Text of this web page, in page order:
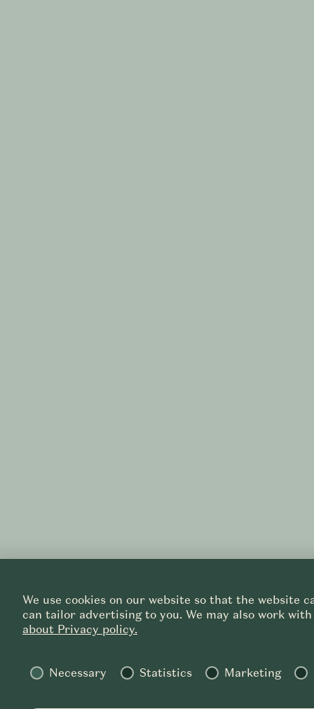
We use cookies on our website so that the website
can tailor advertising to you. We may also work
about Privacy policy.
Necessary Statistics Marketing